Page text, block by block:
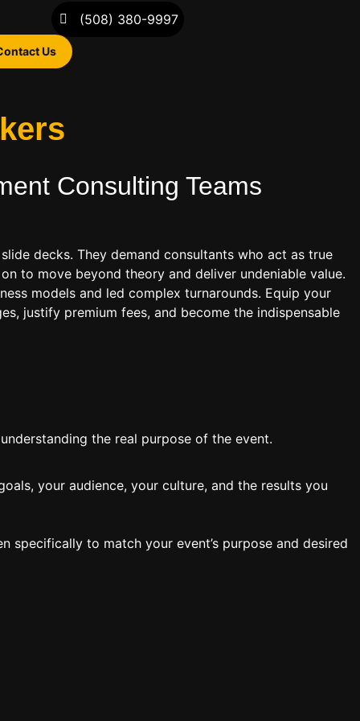
(508) 380-9997
Us
Consulting Teams
decks. They demand consultants who act as true
to move beyond theory and deliver undeniable value.
models and led complex turnarounds. Equip your
justify premium fees, and become the indispensable
the real purpose of the event.
your audience, your culture, and the results you
specifically to match your event’s purpose and desired